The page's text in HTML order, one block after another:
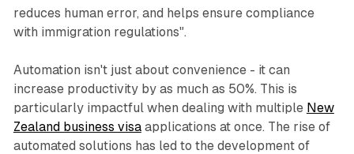
reduces human error, and helps ensure compliance
with immigration regulations".
Automation isn't just about convenience - it can
increase productivity by as much as 50%. This is
particularly impactful when dealing with multiple New
Zealand business visaapplications at once. The rise of
automated solutions has led to the development of